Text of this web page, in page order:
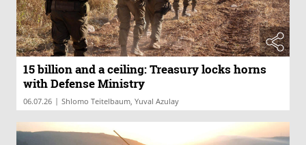
15 billion and a ceiling: Treasury locks horns
with Defense Ministry
06.07.26 | Shlomo Teitelbaum, Yuval Azulay